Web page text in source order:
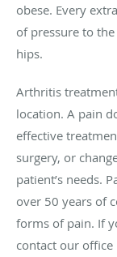
obese. Every
of pressure to
hips.
Arthritis
location. A pain
effective
surgery, or
patient’s needs.
over 50 years of
forms of pain. If
contact our office